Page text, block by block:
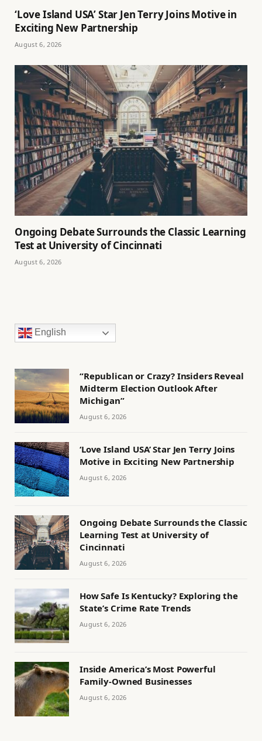
‘Love Island USA’ Star Jen Terry Joins Motive in
Exciting New Partnership
August 6, 2026
Ongoing Debate Surrounds the Classic Learning
Test at University of Cincinnati
August 6, 2026
English
“Republican or Crazy? Insiders Reveal
Midterm Election Outlook After
Michigan”
August 6, 2026
‘Love Island USA’ Star Jen Terry Joins
Motive in Exciting New Partnership
August 6, 2026
Ongoing Debate Surrounds the Classic
Learning Test at University of
Cincinnati
August 6, 2026
How Safe Is Kentucky? Exploring the
State’s Crime Rate Trends
August 6, 2026
Inside America’s Most Powerful
Family-Owned Businesses
August 6, 2026